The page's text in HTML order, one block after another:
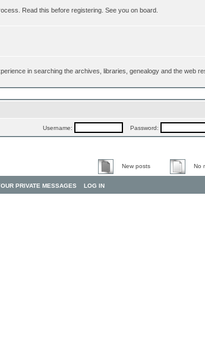
Read this before registering. See you on board.
in searching the archives, libraries, genealogy and the web
Username: Password:
New posts No
PRIVATE MESSAGES LOG IN